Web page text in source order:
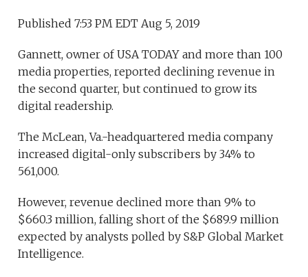
Published 7:53 PM EDT Aug 5, 2019
Gannett, owner of USA TODAY and more than 100
media properties, reported declining revenue in
the second quarter, but continued to grow its
digital readership.
The McLean, Va.-headquartered media company
increased digital-only subscribers by 34% to
561,000.
However, revenue declined more than 9% to
$660.3 million, falling short of the $689.9 million
expected by analysts polled by S&P Global Market
Intelligence.